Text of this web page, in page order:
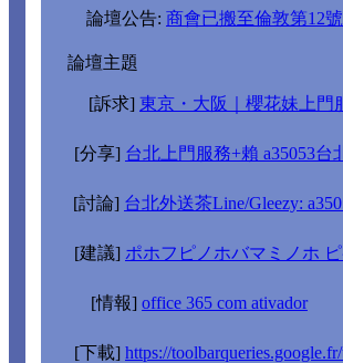
論壇公告: 商會已搬至倫敦第12
論壇主題
[訴求] 東京・大阪｜櫻花妹上門
[分享] 台北上門服務+賴 a35053
[討論] 台北外送茶Line/Gleezy:
[建議] ポホフピノホバマミノホ
[情報] office 365 com ativador
[下載] https://